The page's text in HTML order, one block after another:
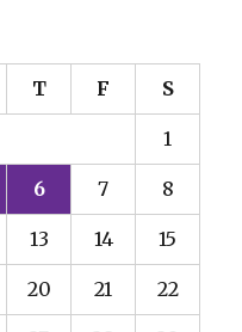
T F S
1
6 7 8
13 14 15
20 21 22